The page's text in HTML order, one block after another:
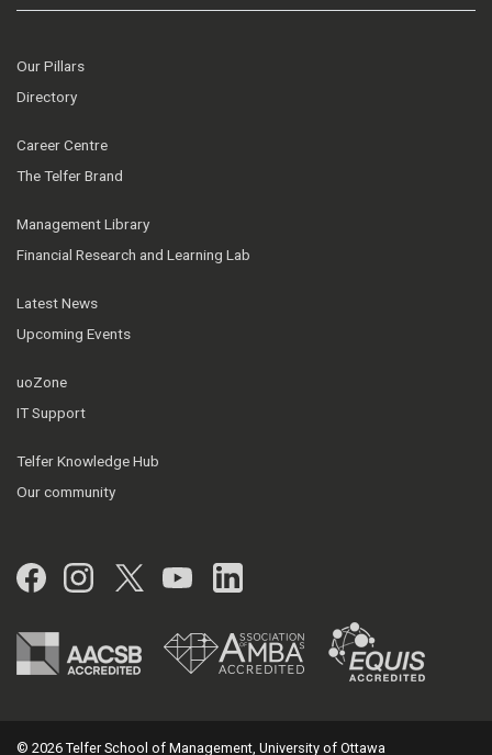
Our Pillars
Directory
Career Centre
The Telfer Brand
Management Library
Financial Research and Learning Lab
Latest News
Upcoming Events
uoZone
IT Support
Telfer Knowledge Hub
Our community
Facebook
Instagram
Twitter
YouTubeLinkedIn
© 2026 Telfer School of Management, University of Ottawa